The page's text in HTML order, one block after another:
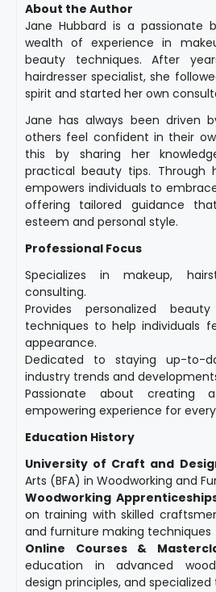
About the Author
Jane Hubbard is a passionate
wealth of experience in
beauty techniques. After
hairdresser specialist, she
spirit and started her own
Jane has always been driven
others feel confident in their
this by sharing her
practical beauty tips. Through
empowers individuals to
offering tailored guidance
esteem and personal style.
Professional Focus
Specializes in makeup,
consulting.
Provides personalized
techniques to help individuals
appearance.
Dedicated to staying up-to-
industry trends and
Passionate about creating
empowering experience for
Education History
University of Craft and
Arts (BFA) in Woodworking and
Woodworking
on training with skilled
and furniture making techniques
Online Courses &
education in advanced
design principles, and specialized